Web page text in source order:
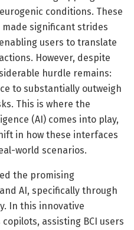
conditions. These
significant strides
users to translate
However, despite
hurdle remains:
to substantially outweigh
This is where the
(AI) comes into play,
in how these interfaces
world scenarios.
the promising
AI, specifically through
In this innovative
assisting BCI users